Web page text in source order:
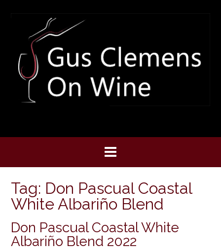
Tag: Don Pascual Coastal
White Albariño Blend
Don Pascual Coastal White
Albariño Blend 2022